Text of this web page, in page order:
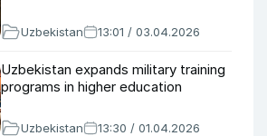
Uzbekistan 13:01 / 03.04.2026
Uzbekistan expands military training
programs in higher education
Uzbekistan 13:30 / 01.04.2026